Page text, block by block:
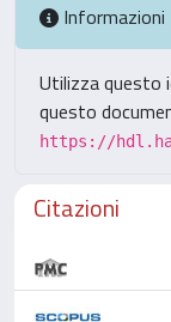
Informazioni
Utilizza questo
questo
https://
Citazioni